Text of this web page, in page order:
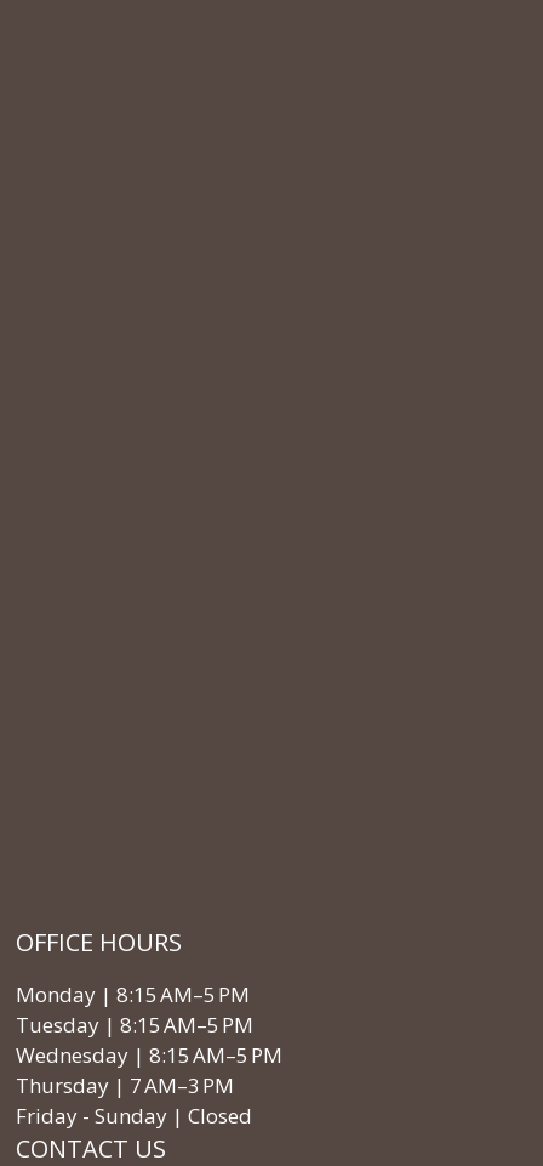
CONTACT US
OFFICE HOURS
Monday | 8:15 AM–5 PM
Tuesday | 8:15 AM–5 PM
Wednesday | 8:15 AM–5 PM
Thursday | 7 AM–3 PM
Friday - Sunday | Closed